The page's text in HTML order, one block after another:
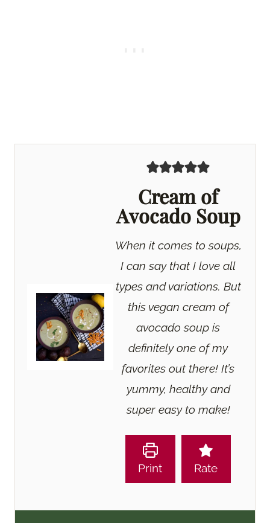
Cream of
Avocado Soup
When it comes to soups,
I can say that I love all
types and variations. But
this vegan cream of
avocado soup is
definitely one of my
favorites out there! It’s
yummy, healthy and
super easy to make!
Print Rate